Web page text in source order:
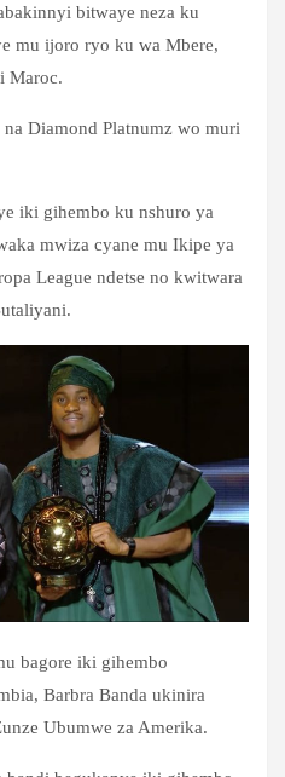
bitwaye neza ku
mu ijoro ryo ku wa Mbere,
Maroc.
Diamond Platnumz wo muri
iki gihembo ku nshuro ya
mwiza cyane mu Ikipe ya
League ndetse no kwitwara
bagore iki gihembo
Barbra Banda ukinira
Ubumwe za Amerika.